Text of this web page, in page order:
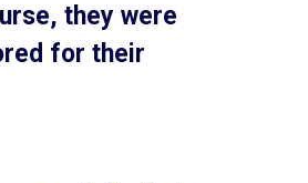
they were
for their